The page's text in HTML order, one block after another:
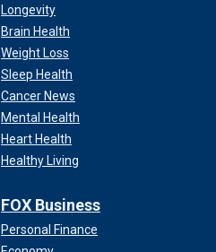
Longevity
Brain Health
Weight Loss
Sleep Health
Cancer News
Mental Health
Heart Health
Healthy Living
FOX Business
Personal Finance